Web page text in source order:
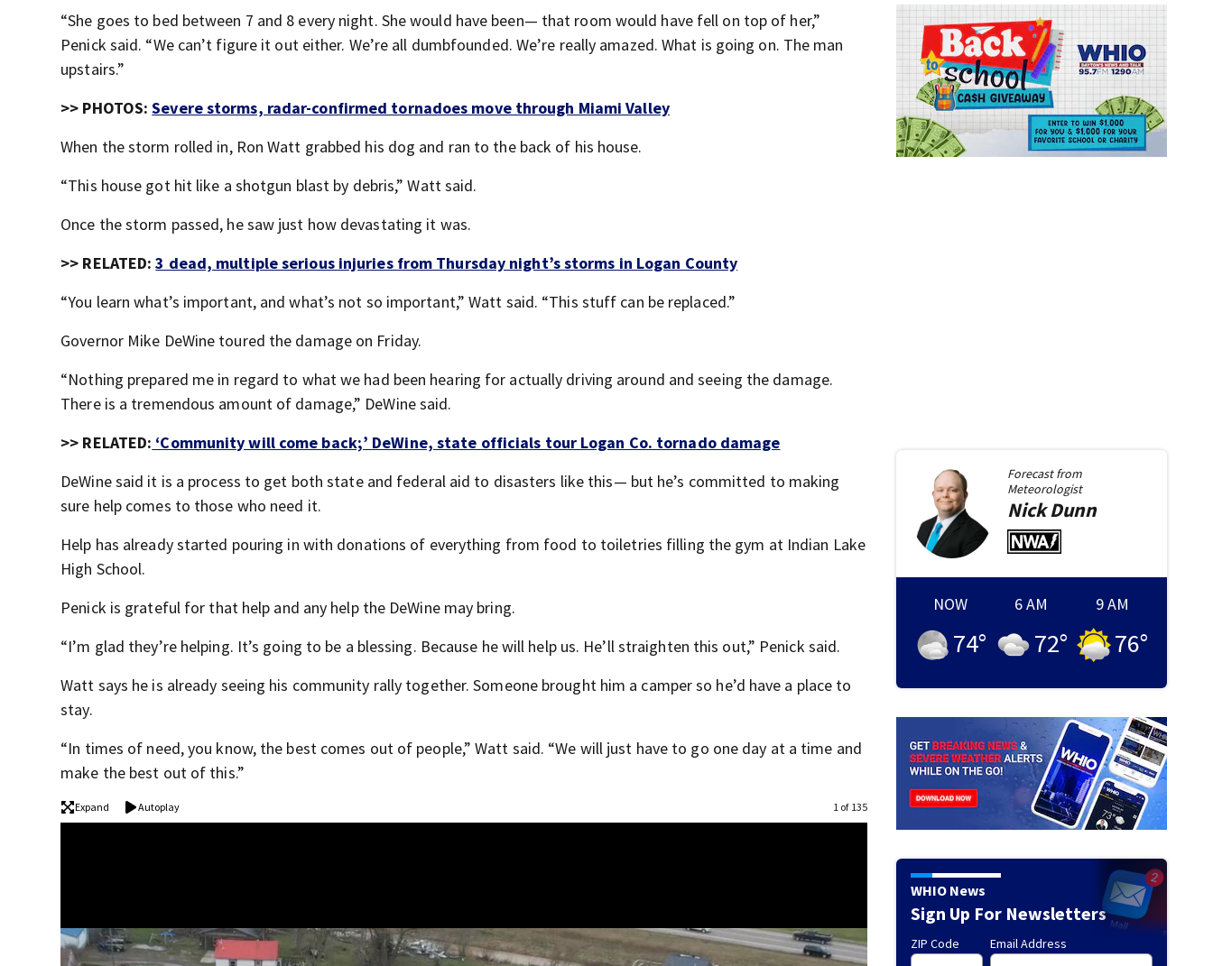
“She goes to bed between 7 and 8 every night. She would have been— that room would have fell on top of her,”
Penick said. “We can’t figure it out either. We’re all dumbfounded. We’re really amazed. What is going on. The man
upstairs.”
>> PHOTOS:Severe storms, radar-confirmed tornadoes move through Miami Valley
When the storm rolled in, Ron Watt grabbed his dog and ran to the back of his house.
“This house got hit like a shotgun blast by debris,” Watt said.
Once the storm passed, he saw just how devastating it was.
>> RELATED:3 dead, multiple serious injuries from Thursday night’s storms in Logan County
“You learn what’s important, and what’s not so important,” Watt said. “This stuff can be replaced.”
Governor Mike DeWine toured the damage on Friday.
“Nothing prepared me in regard to what we had been hearing for actually driving around and seeing the damage.
There is a tremendous amount of damage,” DeWine said.
>> RELATED: ‘Community will come back;’ DeWine, state officials tour Logan Co. tornado damage
DeWine said it is a process to get both state and federal aid to disasters like this— but he’s committed to making
sure help comes to those who need it.
Help has already started pouring in with donations of everything from food to toiletries filling the gym at Indian Lake
High School.
Penick is grateful for that help and any help the DeWine may bring.
“I’m glad they’re helping. It’s going to be a blessing. Because he will help us. He’ll straighten this out,” Penick said.
Watt says he is already seeing his community rally together. Someone brought him a camper so he’d have a place to
stay.
“In times of need, you know, the best comes out of people,” Watt said. “We will just have to go one day at a time and
make the best out of this.”
Expand Autoplay 1 of 135
Forecast from
Meteorologist
NickDunn
NOW
74°
6 AM
72°
9 AM
76°
WHIO News
Sign Up For Newsletters
ZIP Code Email Address